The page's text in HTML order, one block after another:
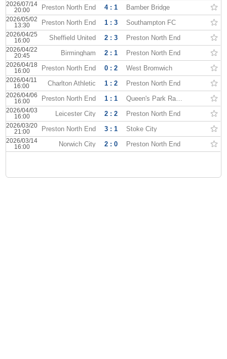
2026/07/14
20:00
Preston North End 4 : 1 Bamber Bridge
2026/05/02
13:30
Preston North End 1 : 3 Southampton FC
2026/04/25
16:00
Sheffield United 2 : 3 Preston North End
2026/04/22
20:45
Birmingham 2 : 1 Preston North End
2026/04/18
16:00
Preston North End 0 : 2 West Bromwich
2026/04/11
16:00
Charlton Athletic 1 : 2 Preston North End
2026/04/06
16:00
Preston North End 1 : 1 Queen's Park Rangers
2026/04/03
16:00
Leicester City 2 : 2 Preston North End
2026/03/20
21:00
Preston North End 3 : 1 Stoke City
2026/03/14
16:00
Norwich City 2 : 0 Preston North End